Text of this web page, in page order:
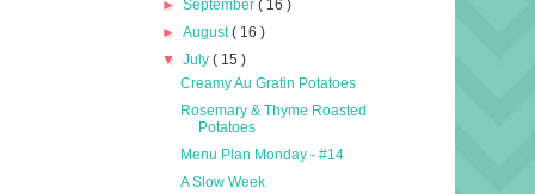
►September( 16 )
►August( 16 )
▼July( 15 )
Creamy Au Gratin Potatoes
Rosemary & Thyme Roasted
Potatoes
Menu Plan Monday - #14
A Slow Week